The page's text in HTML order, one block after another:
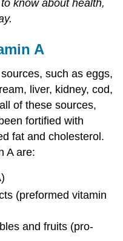
know about health,
A
such as eggs,
liver, kidney, cod,
of these sources,
fortified with
fat and cholesterol.
A are:
(preformed vitamin
and fruits (pro-